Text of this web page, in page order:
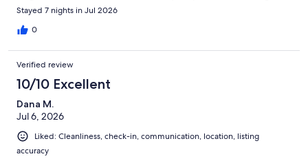
Stayed 7 nights in Jul 2026
0
Verified review
10/10 Excellent
Dana M.
Jul 6, 2026
Liked: Cleanliness, check-in, communication, location, listing
accuracy